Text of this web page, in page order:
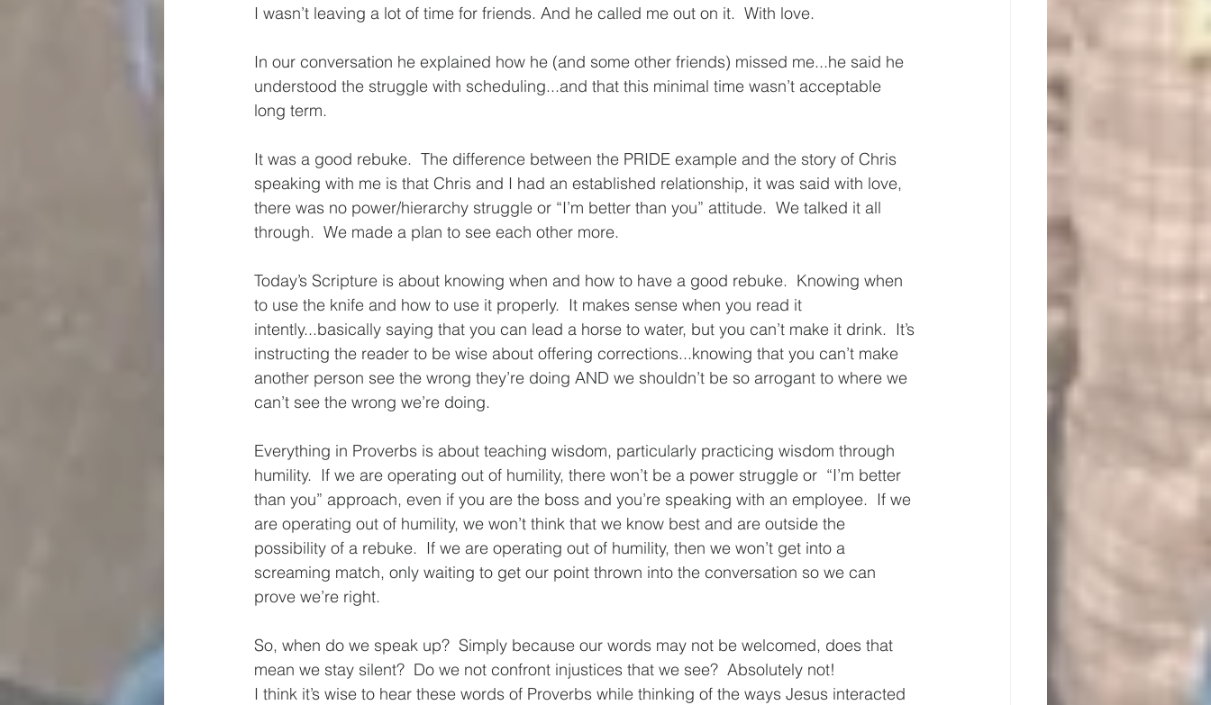
I wasn’t leaving a lot of time for friends. And he called me out on it.  With love.
In our conversation he explained how he (and some other friends) missed me...he said he
understood the struggle with scheduling...and that this minimal time wasn’t acceptable
long term.
It was a good rebuke.  The difference between the PRIDE example and the story of Chris
speaking with me is that Chris and I had an established relationship, it was said with love,
there was no power/hierarchy struggle or “I’m better than you” attitude.  We talked it all
through.  We made a plan to see each other more.
Today’s Scripture is about knowing when and how to have a good rebuke.  Knowing when
to use the knife and how to use it properly.  It makes sense when you read it
intently...basically saying that you can lead a horse to water, but you can’t make it drink.  It’s
instructing the reader to be wise about offering corrections...knowing that you can’t make
another person see the wrong they’re doing AND we shouldn’t be so arrogant to where we
can’t see the wrong we’re doing.
Everything in Proverbs is about teaching wisdom, particularly practicing wisdom through
humility.  If we are operating out of humility, there won’t be a power struggle or  “I’m better
than you” approach, even if you are the boss and you’re speaking with an employee.  If we
are operating out of humility, we won’t think that we know best and are outside the
possibility of a rebuke.  If we are operating out of humility, then we won’t get into a
screaming match, only waiting to get our point thrown into the conversation so we can
prove we’re right.
So, when do we speak up?  Simply because our words may not be welcomed, does that
mean we stay silent?  Do we not confront injustices that we see?  Absolutely not!
I think it’s wise to hear these words of Proverbs while thinking of the ways Jesus interacted